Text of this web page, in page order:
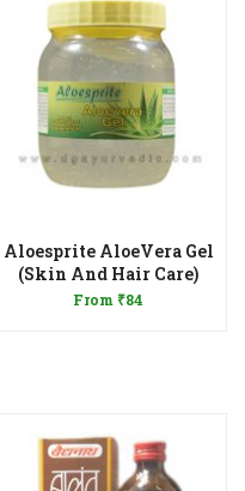
Aloesprite AloeVera Gel
(Skin And Hair Care)
From ₹84
Add to Wishlist